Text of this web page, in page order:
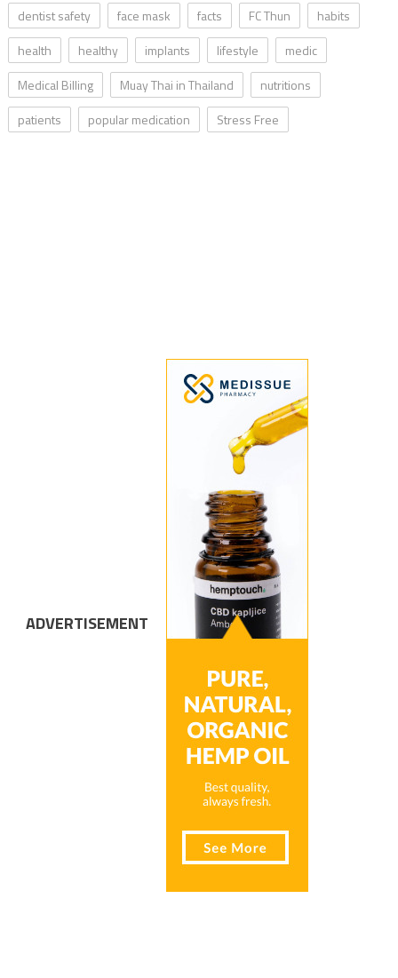
dentist safety
face mask facts FC Thun
habits
health
healthy implants lifestyle
medic
Medical Billing
Muay Thai in Thailand
nutritions
patients
popular medication Stress Free
ADVERTISEMENT